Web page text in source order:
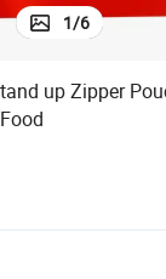
1/6
up Zipper